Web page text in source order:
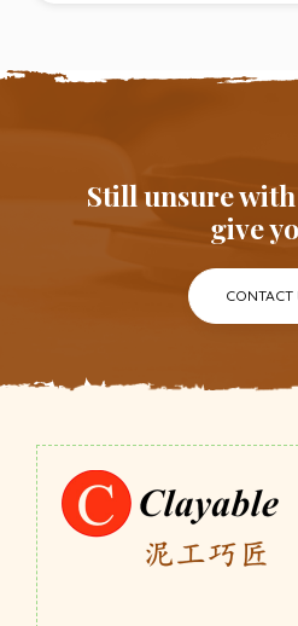
Still unsure with
give
CONTACT